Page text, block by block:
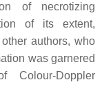
of necrotizing
of its extent,
authors, who
was garnered
Doppler